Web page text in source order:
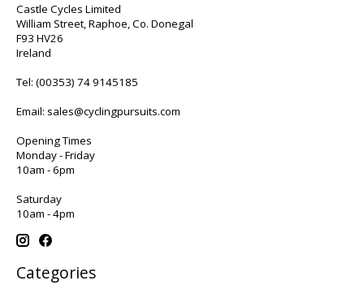
Castle Cycles Limited
William Street, Raphoe, Co. Donegal
F93 HV26
Ireland
Tel: (00353) 74 9145185
Email: sales@cyclingpursuits.com
Opening Times
Monday - Friday
10am - 6pm
Saturday
10am - 4pm
Categories